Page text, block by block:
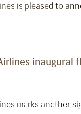
is pleased to
inaugural
marks another